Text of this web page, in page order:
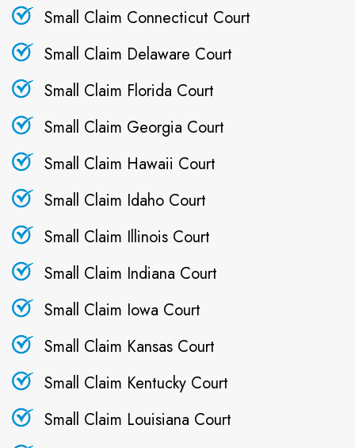
Small Claim Connecticut Court
Small Claim Delaware Court
Small Claim Florida Court
Small Claim Georgia Court
Small Claim Hawaii Court
Small Claim Idaho Court
Small Claim Illinois Court
Small Claim Indiana Court
Small Claim Iowa Court
Small Claim Kansas Court
Small Claim Kentucky Court
Small Claim Louisiana Court